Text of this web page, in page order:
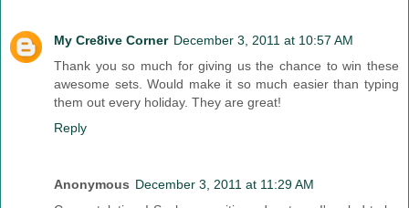
My Cre8ive Corner December 3, 2011 at 10:57 AM
Thank you so much for giving us the chance to win these
awesome sets. Would make it so much easier than typing
them out every holiday. They are great!
Reply
Anonymous December 3, 2011 at 11:29 AM